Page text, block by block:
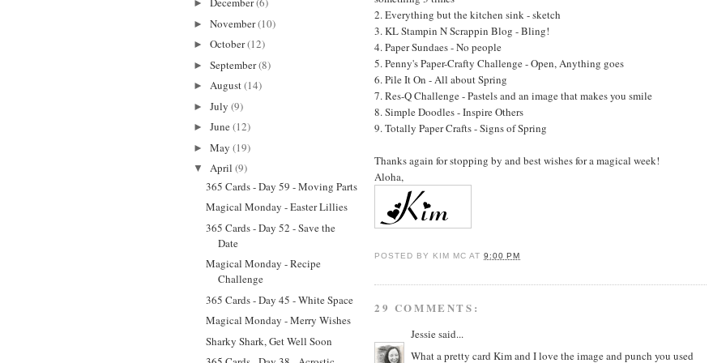
►
► November(10)
► October(12)
► September(8)
► August(14)
► July (9)
► June(12)
► May (19)
▼ April (9)
365 Cards - Day 59 - Moving Parts
Magical Monday - Easter Lillies
365 Cards - Day 52 - Save the
Date
Magical Monday - Recipe
Challenge
365 Cards - Day 45 - White Space
Magical Monday - Merry Wishes
Sharky Shark, Get Well Soon
2.Everything but the kitchen sink- sketch
3.KL Stampin N Scrappin Blog - Bling!
4.Paper Sundaes- No people
5.Penny's Paper-Crafty Challenge- Open, Anything goes
6.Pile It On - All about Spring
7.Res-Q Challenge- Pastels and an image that makes you smile
8.Simple Doodles- Inspire Others
9.Totally Paper Crafts- Signs of Spring
Thanks again for stopping by and best wishes for a magical week!
Aloha,
POSTED BY KIM MC AT9:00 PM
29 COMMENTS:
Jessiesaid...
What a pretty card Kim and I love the image and punch you used